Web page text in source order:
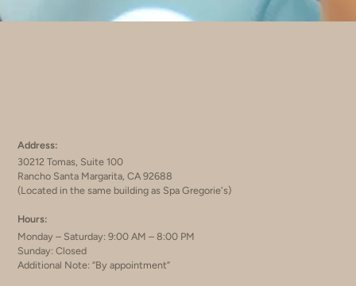
Address:
30212 Tomas, Suite 100
Rancho Santa Margarita, CA 92688
(Located in the same building as Spa Gregorie's)
Hours:
Monday – Saturday: 9:00 AM – 8:00 PM
Sunday: Closed
Additional Note: “By appointment”